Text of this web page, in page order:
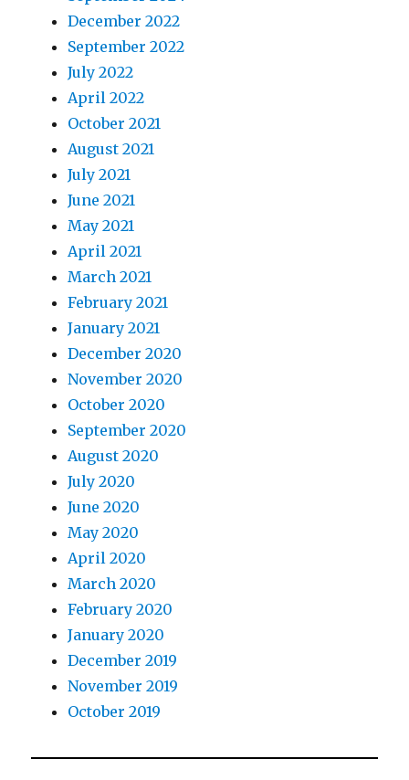
December 2022
September 2022
July 2022
April 2022
October 2021
August 2021
July 2021
June 2021
May 2021
April 2021
March 2021
February 2021
January 2021
December 2020
November 2020
October 2020
September 2020
August 2020
July 2020
June 2020
May 2020
April 2020
March 2020
February 2020
January 2020
December 2019
November 2019
October 2019